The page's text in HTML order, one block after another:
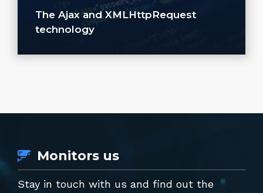
The Ajax and XMLHttpRequest
technology
Monitors us
Stay in touch with us and find out the